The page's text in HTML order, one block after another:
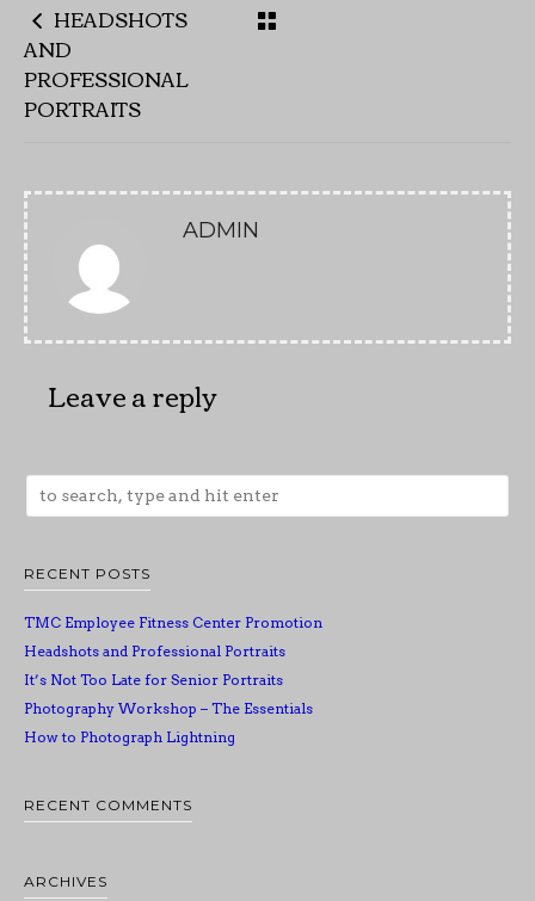
HEADSHOTS
AND
PROFESSIONAL
PORTRAITS
ADMIN
Leave a reply
RECENT POSTS
TMC Employee Fitness Center Promotion
Headshots and Professional Portraits
It’s Not Too Late for Senior Portraits
Photography Workshop – The Essentials
How to Photograph Lightning
RECENT COMMENTS
ARCHIVES